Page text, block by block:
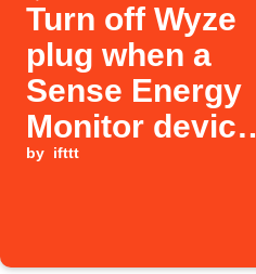
Turn off Wyze
plug when a
Sense Energy
Monitor device
turns off
by ifttt